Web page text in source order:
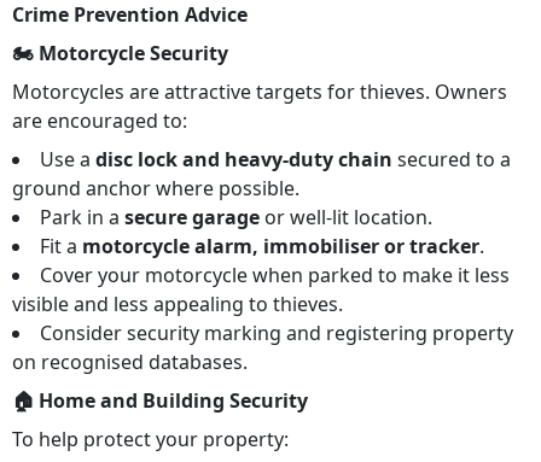
Crime Prevention Advice
🏍️ Motorcycle Security
Motorcycles are attractive targets for thieves. Owners
are encouraged to:
Use a disc lock and heavy-duty chain secured to a
ground anchor where possible.
Park in a secure garage or well-lit location.
Fit a motorcycle alarm, immobiliser or tracker.
Cover your motorcycle when parked to make it less
visible and less appealing to thieves.
Consider security marking and registering property
on recognised databases.
🏠 Home and Building Security
To help protect your property: